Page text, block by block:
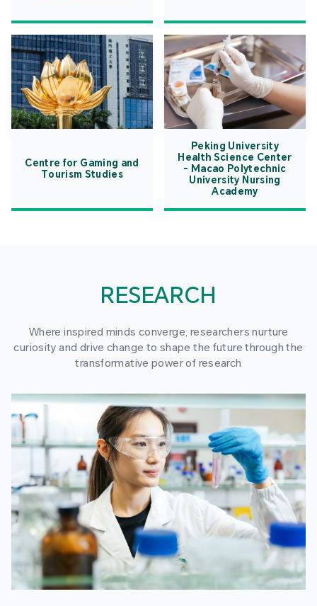
Centre for Gaming and
Tourism Studies
Peking University
Health Science Center
- Macao Polytechnic
University Nursing
Academy
RESEARCH
Where inspired minds converge, researchers nurture
curiosity and drive change to shape the future through the
transformative power of research